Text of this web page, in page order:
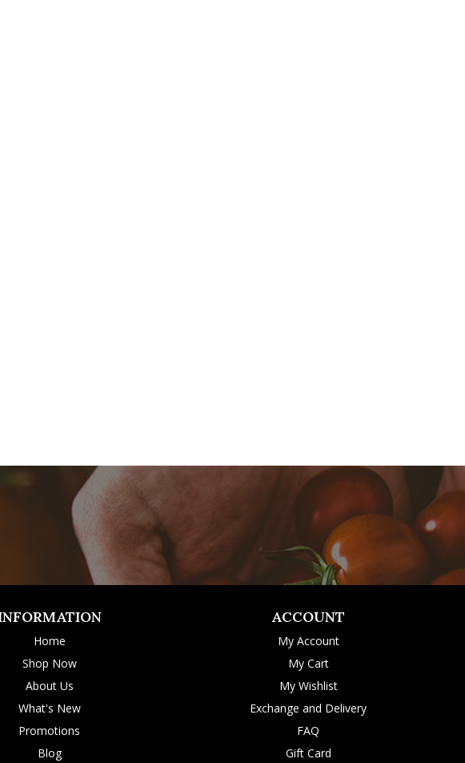
Home
Shop Now
About Us
What's New
Promotions
Blog
ACCOUNT
My Account
My Cart
My Wishlist
Exchange and Delivery
FAQ
Gift Card